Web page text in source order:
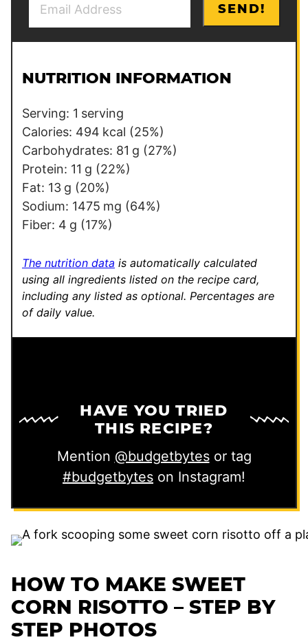
l
a
i
n
k
P
o
s
t
SEND!
NUTRITION INFORMATION
Serving: 1 serving
Calories: 494 kcal (25%)
Carbohydrates: 81 g (27%)
Protein: 11 g (22%)
Fat: 13 g (20%)
Sodium: 1475 mg (64%)
Fiber: 4 g (17%)
The nutrition data is automatically calculated
using all ingredients listed on the recipe card,
including any listed as optional. Percentages are
of daily value.
HAVE YOU TRIED
THIS RECIPE?
Mention @budgetbytesor tag
#budgetbytes on Instagram!
HOW TO MAKE SWEET
CORN RISOTTO – STEP BY
STEP PHOTOS